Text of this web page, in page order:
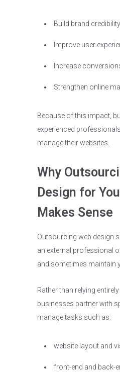
Build brand
Improve user
Increase
Strengthen online
Because of this impact,
experienced
manage their websites.
Why
Design for
Makes Sense
Outsourcing web design
an external professional
and sometimes maintain
Rather than relying
businesses partner with
manage tasks such as:
website layout and
front-end and back-